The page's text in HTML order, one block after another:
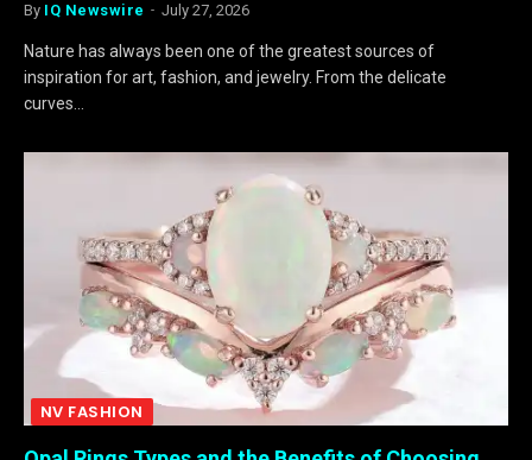
By IQ Newswire July 27, 2026
Nature has always been one of the greatest sources of
inspiration for art, fashion, and jewelry. From the delicate
curves…
NV FASHION